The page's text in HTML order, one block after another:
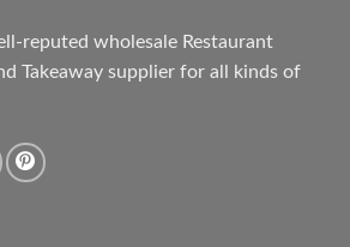
reputed wholesale Restaurant
Takeaway supplier for all kinds of